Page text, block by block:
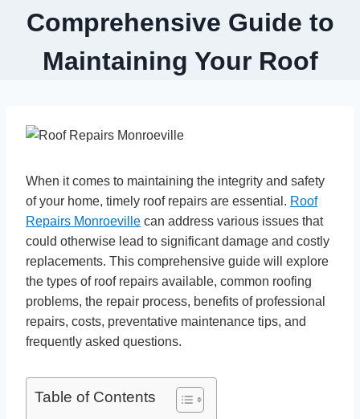
Comprehensive Guide to
Maintaining Your Roof
When it comes to maintaining the integrity and safety
of your home, timely roof repairs are essential. Roof
Repairs Monroeville can address various issues that
could otherwise lead to significant damage and costly
replacements. This comprehensive guide will explore
the types of roof repairs available, common roofing
problems, the repair process, benefits of professional
repairs, costs, preventative maintenance tips, and
frequently asked questions.
Table of Contents